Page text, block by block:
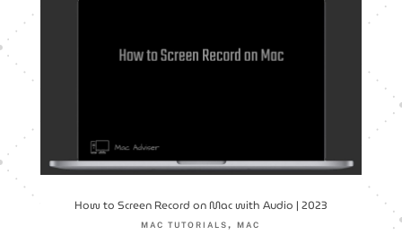
How to Screen Record on Mac with Audio | 2023
MAC TUTORIALS,MAC